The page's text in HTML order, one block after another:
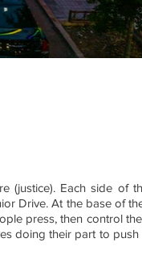
(justice). Each side of
Drive. At the base of
press, then control
doing their part to push